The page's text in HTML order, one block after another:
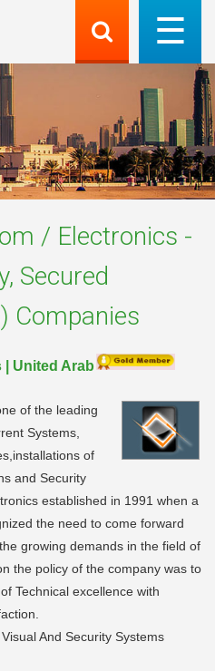
/ Electronics -
Secured
Companies
United Arab
of the leading
Systems,
of
and Security
established in 1991 when a
the need to come forward
growing demands in the field of
the policy of the company was to
Technical excellence with
And Security Systems